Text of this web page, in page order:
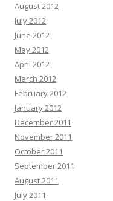
August 2012
July 2012
June 2012
May 2012
April 2012
March 2012
February 2012
January 2012
December 2011
November 2011
October 2011
September 2011
August 2011
July 2011